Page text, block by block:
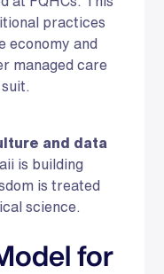
practices
economy and
managed care
and data
is building
is treated
science.
for